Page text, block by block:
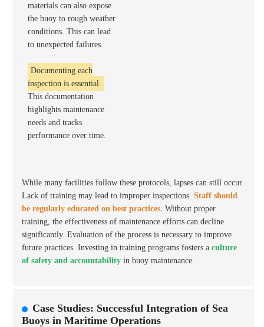
materials can also expose
the buoy to rough weather
conditions. This can lead
to unexpected failures.
Documenting each
inspection is essential.
This documentation
highlights maintenance
needs and tracks
performance over time.
While many facilities follow these protocols, lapses can still occur.
Lack of training may lead to improper inspections. Staff should
be regularly educated on best practices. Without proper
training, the effectiveness of maintenance efforts can decline
significantly. Evaluation of the process is necessary to improve
future practices. Investing in training programs fosters a culture
of safety and accountability in buoy maintenance.
Case Studies: Successful Integration of Sea
Buoys in Maritime Operations